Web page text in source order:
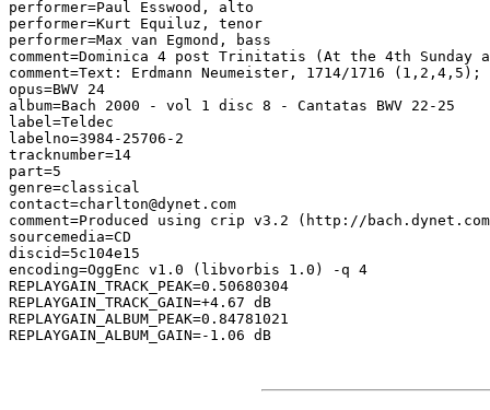
performer=Paul Esswood, alto
performer=Kurt Equiluz, tenor
performer=Max van Egmond, bass
comment=Dominica 4 post Trinitatis (At the 4th
comment=Text: Erdmann Neumeister, 1714/1716
opus=BWV 24
album=Bach 2000 - vol 1 disc 8 - Cantatas BWV 22-25
label=Teldec
labelno=3984-25706-2
tracknumber=14
part=5
genre=classical
contact=charlton@dynet.com
comment=Produced using crip v3.2 (http://
sourcemedia=CD
discid=5c104e15
encoding=OggEnc v1.0 (libvorbis 1.0) -q 4
REPLAYGAIN_TRACK_PEAK=0.50680304
REPLAYGAIN_TRACK_GAIN=+4.67 dB
REPLAYGAIN_ALBUM_PEAK=0.84781021